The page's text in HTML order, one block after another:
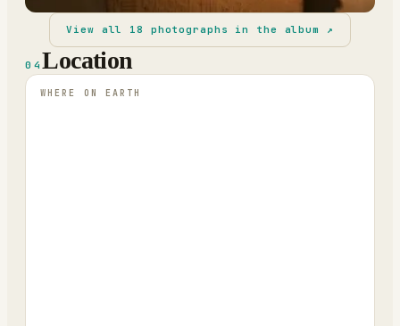
View all 18 photographs in the album ↗
04 Location
WHERE ON EARTH